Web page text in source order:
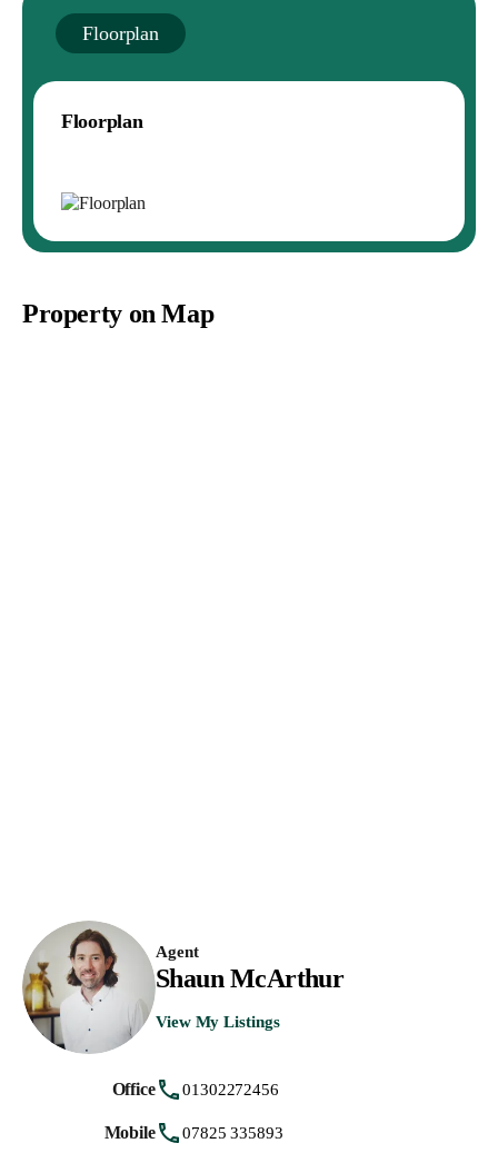
Floorplan
Floorplan
Property on Map
Agent
Shaun McArthur
View My Listings
Office 01302272456
Mobile 07825 335893